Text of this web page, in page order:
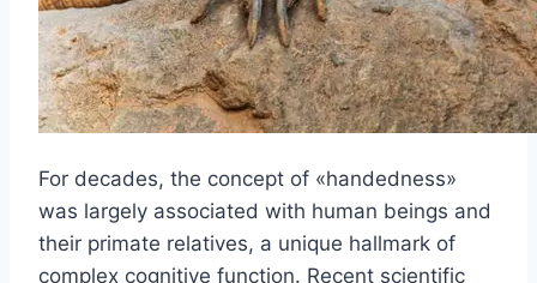
For decades, the concept of «handedness»
was largely associated with human beings and
their primate relatives, a unique hallmark of
complex cognitive function. Recent scientific